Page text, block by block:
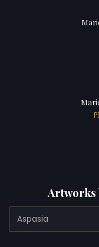
Artworks
Aspasia